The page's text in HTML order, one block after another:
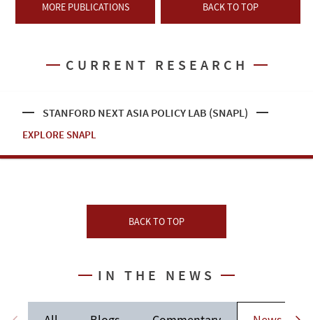
MORE PUBLICATIONS BACK TO TOP
CURRENT RESEARCH
STANFORD NEXT ASIA POLICY LAB (SNAPL)
EXPLORE SNAPL
BACK TO TOP
IN THE NEWS